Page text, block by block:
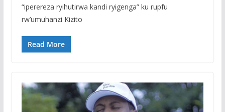
“iperereza ryihutirwa kandi ryigenga” ku rupfu
rw’umuhanzi Kizito
Read More